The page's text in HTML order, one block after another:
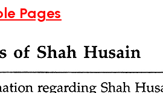
Pages